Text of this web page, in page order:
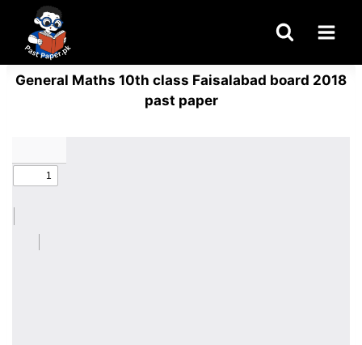
content
General Maths 10th class Faisalabad board 2018
past paper